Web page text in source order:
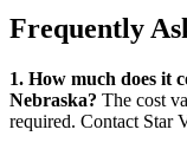
Frequently
1. How much does it
Nebraska? The cost
required. Contact Star